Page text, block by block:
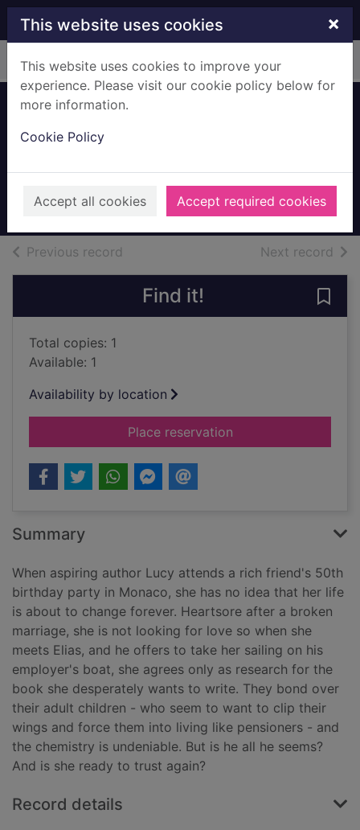
Skip to main content
This website uses cookies ×
This website uses cookies to improve your
experience. Please visit our cookie policy below for
more information.
Cookie Policy
Accept all cookies Accept required cookies
Home Full display
2025
Audiobooks
Previous record Next record of
Find it!
Total copies: 1
Available: 1
Availability by location
Place reservationfor Escape to the
Summary
When aspiring author Lucy attends a rich friend's 50th
birthday party in Monaco, she has no idea that her life
is about to change forever. Heartsore after a broken
marriage, she is not looking for love so when she
meets Elias, and he offers to take her sailing on his
employer's boat, she agrees only as research for the
book she desperately wants to write. They bond over
their adult children - who seem to want to clip their
wings and force them into living like pensioners - and
the chemistry is undeniable. But is he all he seems?
And is she ready to trust again?
Record details